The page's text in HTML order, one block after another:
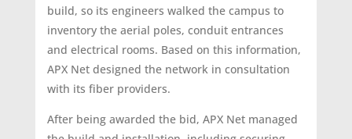
build, so its engineers walked the campus to
inventory the aerial poles, conduit entrances
and electrical rooms. Based on this information,
APX Net designed the network in consultation
with its fiber providers.
After being awarded the bid, APX Net managed